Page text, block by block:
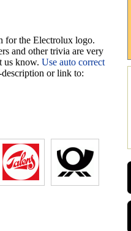
for the Electrolux logo.
and other trivia are very
us know. Use auto correct
description or link to: